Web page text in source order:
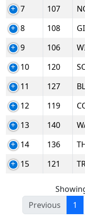
7
107
8
108
9
106
10
120
11
127
12
119
13
140
14
136
15
121
Previous
1